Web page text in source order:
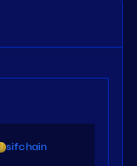
sifchain